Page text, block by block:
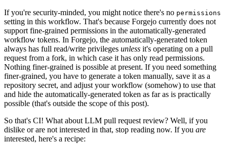
If you're security-minded, you might notice there's no permissions
setting in this workflow. That's because Forgejo currently does not
support fine-grained permissions in the automatically-generated
workflow tokens. In Forgejo, the automatically-generated token
always has full read/write privileges unless it's operating on a pull
request from a fork, in which case it has only read permissions.
Nothing finer-grained is possible at present. If you need something
finer-grained, you have to generate a token manually, save it as a
repository secret, and adjust your workflow (somehow) to use that
and hide the automatically-generated token as far as is practically
possible (that's outside the scope of this post).
So that's CI! What about LLM pull request review? Well, if you
dislike or are not interested in that, stop reading now. If you are
interested, here's a recipe: